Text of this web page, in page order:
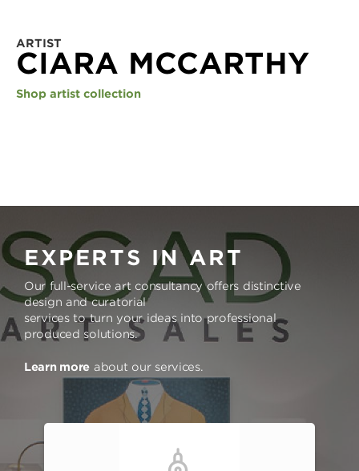
ARTIST
CIARA MCCARTHY
Shop artist collection
EXPERTS IN ART
Our full-service art consultancy offers distinctive
design and curatorial
services to turn your ideas into professional
produced solutions.
Learn more about our services.